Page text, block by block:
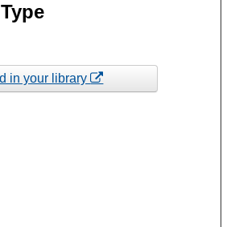
in your library